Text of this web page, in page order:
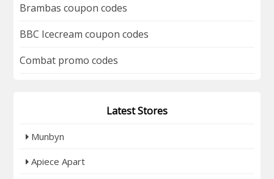
Brambas coupon codes
BBC Icecream coupon codes
Combat promo codes
Latest Stores
Munbyn
Apiece Apart